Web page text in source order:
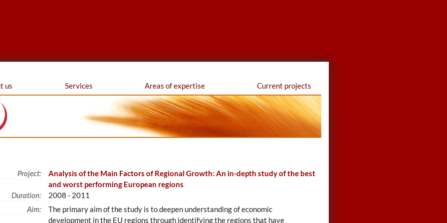
us Services Areas of expertise Current projects
Project:
Analysis of the Main Factors of Regional Growth: An in-depth study of the best
and worst performing European regions
Duration:
2008 - 2011
Aim:
The primary aim of the study is to deepen understanding of economic
development in the EU regions through identifying the regions that have